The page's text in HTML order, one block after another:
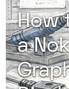
ROBERT EISELE
How
a